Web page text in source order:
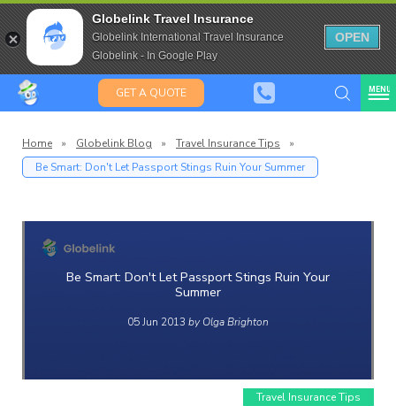
Globelink Travel Insurance
Globelink International Travel Insurance
Globelink - In Google Play
OPEN
GET A QUOTE MENU
Travel Insurance for over 80
Expat Travel Insurance
Blog
Home » Globelink Blog » Travel Insurance Tips
»
Be Smart: Don't Let Passport Stings Ruin Your Summer
Be Smart: Don't Let Passport Stings Ruin Your
Summer
05 Jun 2013 by Olga Brighton
Travel Insurance Tips